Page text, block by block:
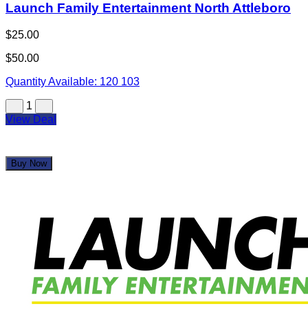
Launch Family Entertainment North Attleboro
$25.00
$50.00
Quantity Available: 120 103
1
View Deal
Buy Now